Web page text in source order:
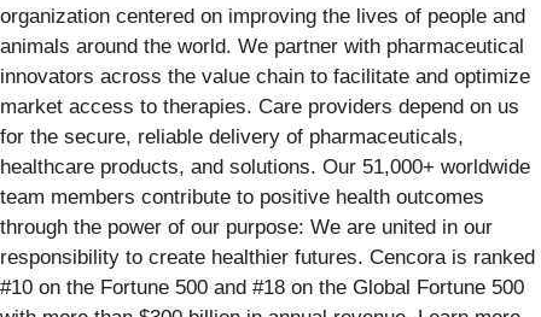
organization centered on improving the lives of people and
animals around the world. We partner with pharmaceutical
innovators across the value chain to facilitate and optimize
market access to therapies. Care providers depend on us
for the secure, reliable delivery of pharmaceuticals,
healthcare products, and solutions. Our 51,000+ worldwide
team members contribute to positive health outcomes
through the power of our purpose: We are united in our
responsibility to create healthier futures. Cencora is ranked
#10 on the Fortune 500 and #18 on the Global Fortune 500